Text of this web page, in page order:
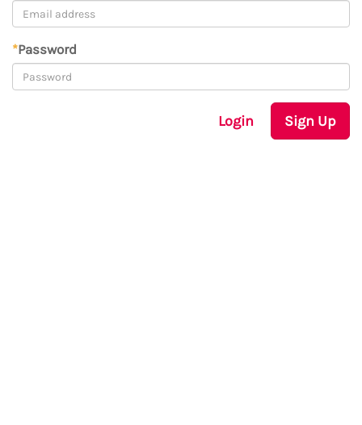
*Password
Login Sign Up